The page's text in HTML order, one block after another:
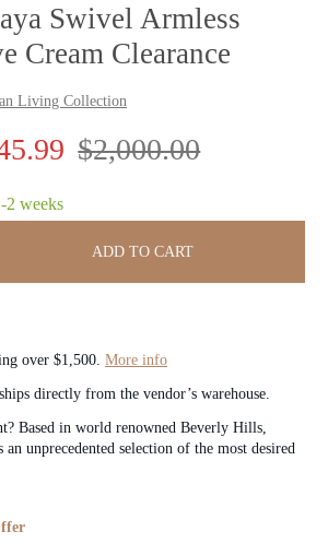
Swivel Armless
Cream Clearance
Living Collection
R
g
a
r
p
$2,000.00
2 weeks
ADD TO CART
over $1,500. More info
directly from the vendor’s warehouse.
Based in world renowned Beverly Hills,
unprecedented selection of the most desired